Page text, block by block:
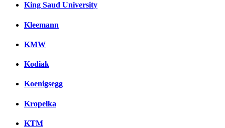
King Saud University
Kleemann
KMW
Kodiak
Koenigsegg
Kropelka
KTM